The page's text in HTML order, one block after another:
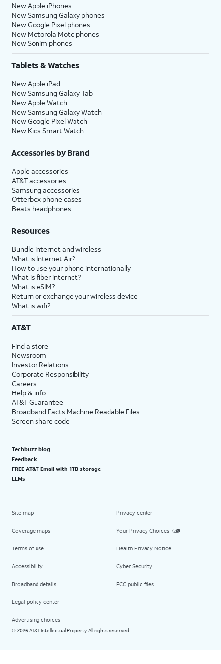
New Apple iPhones
New Samsung Galaxy phones
New Google Pixel phones
New Motorola Moto phones
New Sonim phones
Tablets & Watches
New Apple iPad
New Samsung Galaxy Tab
New Apple Watch
New Samsung Galaxy Watch
New Google Pixel Watch
New Kids Smart Watch
Accessories by Brand
Apple accessories
AT&T accessories
Samsung accessories
Otterbox phone cases
Beats headphones
Resources
Bundle internet and wireless
What is Internet Air?
How to use your phone internationally
What is fiber internet?
What is eSIM?
Return or exchange your wireless device
What is wifi?
AT&T
Find a store
Newsroom
Investor Relations
Corporate Responsibility
Careers
Help & info
AT&T Guarantee
Broadband Facts Machine Readable Files
Screen share code
Techbuzz blog
Feedback
FREE AT&T Email with 1TB storage
LLMs
Site map
Coverage maps
Terms of use
Accessibility
Broadband details
Legal policy center
Advertising choices
Privacy center
Your Privacy Choices
Health Privacy Notice
Cyber Security
FCC public files
© 2026 AT&T Intellectual Property. All rights reserved.